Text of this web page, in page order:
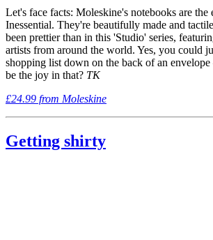
Let's face facts: Moleskine's notebooks are
Inessential. They're beautifully made and
been prettier than in this 'Studio' series,
artists from around the world. Yes, you could
shopping list down on the back of an
be the joy in that? TK
£24.99 from Moleskine
Getting shirty